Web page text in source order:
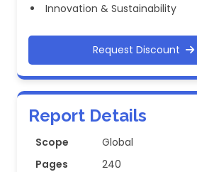
Innovation & Sustainability
Request Discount
Report Details
Scope
Global
Pages
240